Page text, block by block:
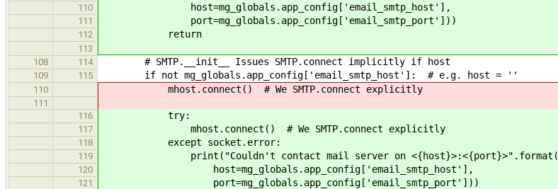
110 host=mg_globals.app_config['email_smtp_host'],
111 port=mg_globals.app_config['email_smtp_port']))
112 return
113
108
114 # SMTP.__init__ Issues SMTP.connect implicitly if host
109 115 if not mg_globals.app_config['email_smtp_host']: # e.g. host = ''
110 mhost.connect() # We SMTP.connect explicitly
111
116
try:
117 mhost.connect() # We SMTP.connect explicitly
118 except socket.error:
119 print("Couldn't contact mail server on <{host}>:<{port}>".format(
120 host=mg_globals.app_config['email_smtp_host'],
121 port=mg_globals.app_config['email_smtp_port']))